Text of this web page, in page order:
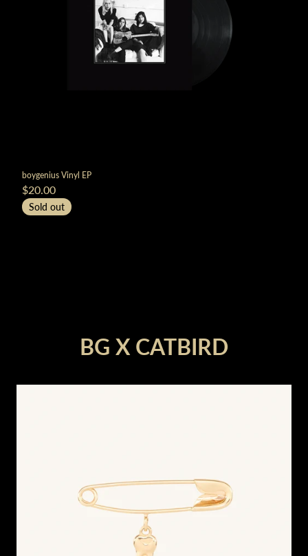
boygenius Vinyl EP
$20.00
Sold out
BG X CATBIRD